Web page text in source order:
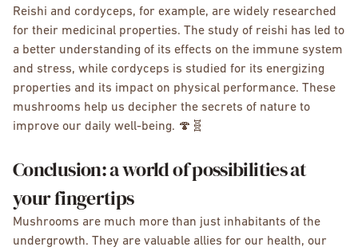
Reishi and cordyceps, for example, are widely researched
for their medicinal properties. The study of reishi has led to
a better understanding of its effects on the immune system
and stress, while cordyceps is studied for its energizing
properties and its impact on physical performance. These
mushrooms help us decipher the secrets of nature to
improve our daily well-being. 🍄🧬
Conclusion: a world of possibilities at
your fingertips
Mushrooms are much more than just inhabitants of the
undergrowth. They are valuable allies for our health, our